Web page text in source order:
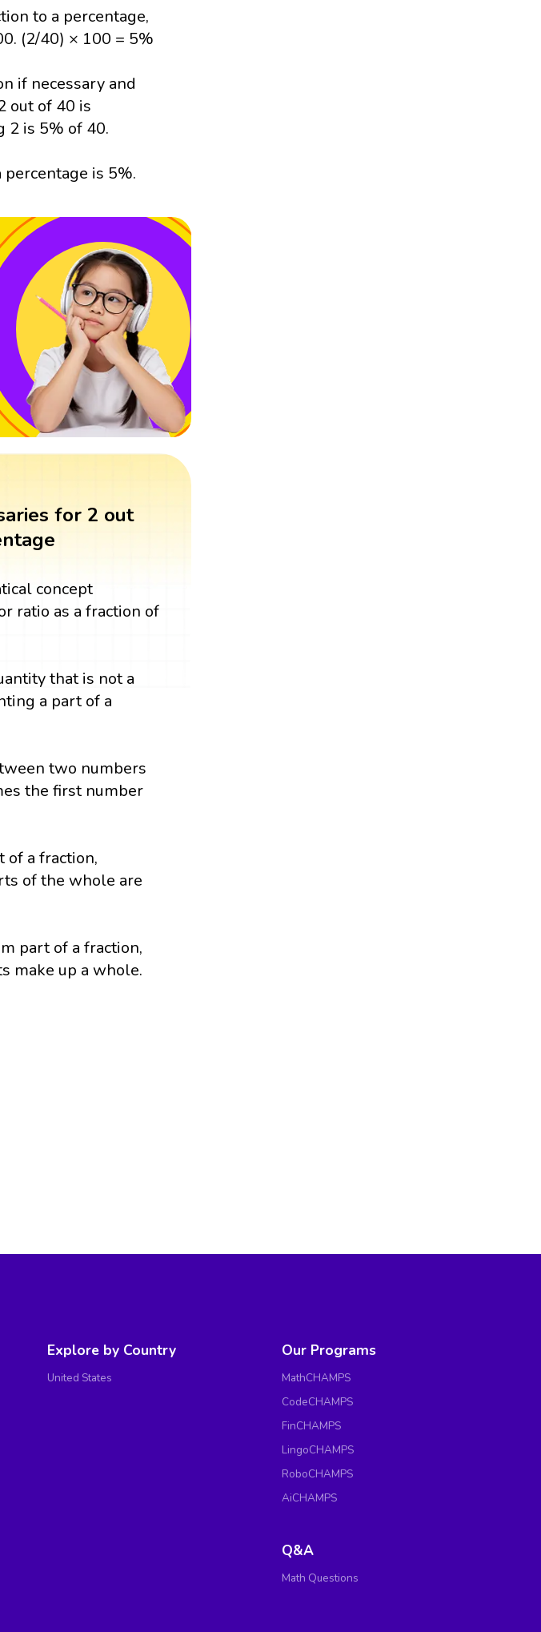
to a percentage,
(2/40) × 100 = 5%
if necessary and
out of 40 is
2 is 5% of 40.
is 5%.
for 2 out
concept
ratio as a fraction of
that is not a
a part of a
two numbers
the first number
of a fraction,
of the whole are
part of a fraction,
make up a whole.
Explore by Country
United States
Our Programs
MathCHAMPS
CodeCHAMPS
FinCHAMPS
LingoCHAMPS
RoboCHAMPS
AiCHAMPS
Q&A
Math Questions